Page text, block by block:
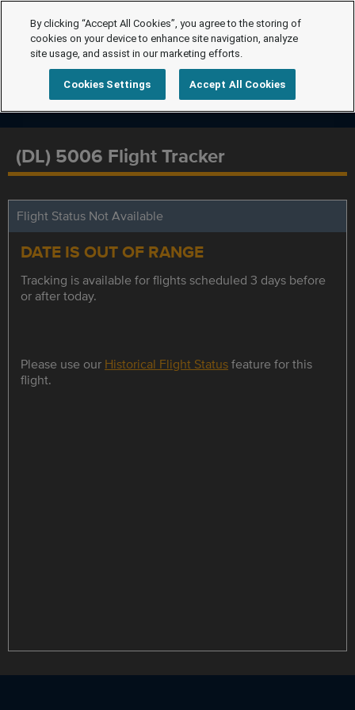
(DL) 5006 Flight Tracker
Flight Status Not Available
DATE IS OUT OF RANGE
Tracking is available for flights scheduled 3 days before
or after today.
Please use our Historical Flight Statusfeature for this
flight.
By clicking “Accept All Cookies”, you agree to the storing of
cookies on your device to enhance site navigation, analyze
site usage, and assist in our marketing efforts.
Cookies Settings Accept All Cookies